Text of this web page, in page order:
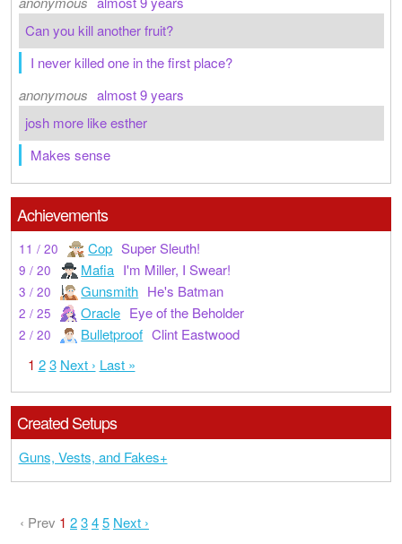
Can you kill another fruit?
I never killed one in the first place?
anonymous almost 9 years
josh more like esther
Makes sense
Achievements
11 / 20 Cop Super Sleuth!
9 / 20 Mafia I'm Miller, I Swear!
3 / 20 Gunsmith He's Batman
2 / 25 Oracle Eye of the Beholder
2 / 20 Bulletproof Clint Eastwood
1 2 3 Next › Last »
Created Setups
Guns, Vests, and Fakes+
‹ Prev 1 2345 Next ›